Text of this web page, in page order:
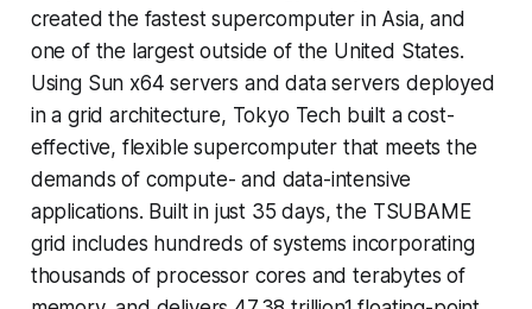
created the fastest supercomputer in Asia, and
one of the largest outside of the United States.
Using Sun x64 servers and data servers deployed
in a grid architecture, Tokyo Tech built a cost-
effective, flexible supercomputer that meets the
demands of compute- and data-intensive
applications. Built in just 35 days, the TSUBAME
grid includes hundreds of systems incorporating
thousands of processor cores and terabytes of